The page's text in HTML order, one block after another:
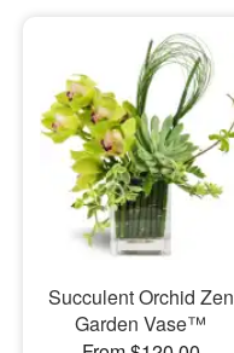
Succulent Orchid Zen
Garden Vase™